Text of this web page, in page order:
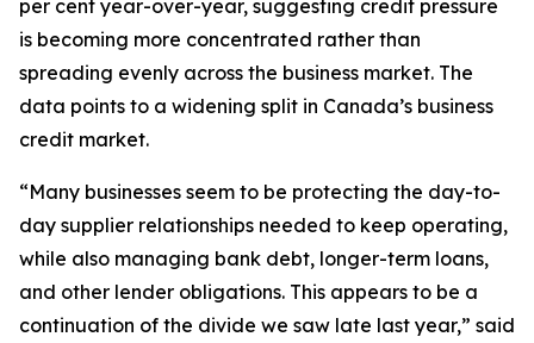
per cent year-over-year, suggesting credit pressure
is becoming more concentrated rather than
spreading evenly across the business market. The
data points to a widening split in Canada’s business
credit market.
“Many businesses seem to be protecting the day-to-
day supplier relationships needed to keep operating,
while also managing bank debt, longer-term loans,
and other lender obligations. This appears to be a
continuation of the divide we saw late last year,” said